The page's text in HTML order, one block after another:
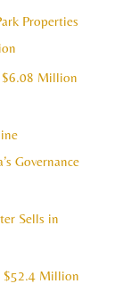
Properties
$6.08 Million
Governance
Sells in
$52.4 Million